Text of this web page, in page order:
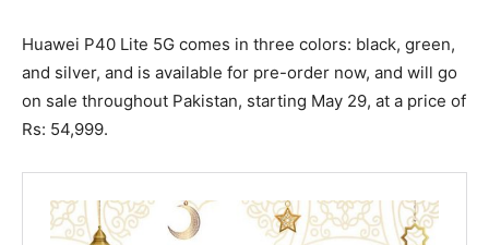
Huawei P40 Lite 5G comes in three colors: black, green,
and silver, and is available for pre-order now, and will go
on sale throughout Pakistan, starting May 29, at a price of
Rs: 54,999.